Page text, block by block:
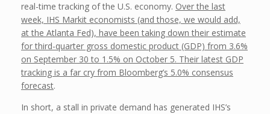
real-time tracking of the U.S. economy. Over the last
week, IHS Markit economists (and those, we would add,
at the Atlanta Fed), have been taking down their estimate
for third-quarter gross domestic product (GDP) from 3.6%
on September 30 to 1.5% on October 5. Their latest GDP
tracking is a far cry from Bloomberg’s 5.0% consensus
forecast.
In short, a stall in private demand has generated IHS’s